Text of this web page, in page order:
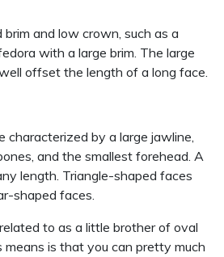
and low crown, such as a
with a large brim. The large
offset the length of a long face.
characterized by a large jawline,
and the smallest forehead. A
length. Triangle-shaped faces
shaped faces.
to as a little brother of oval
is that you can pretty much